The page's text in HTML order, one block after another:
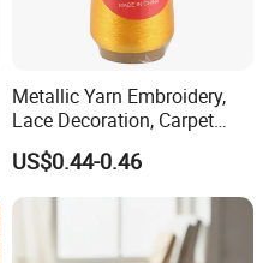
Metallic Yarn Embroidery,
Lace Decoration, Carpet
Weaving
US$0.44-0.46